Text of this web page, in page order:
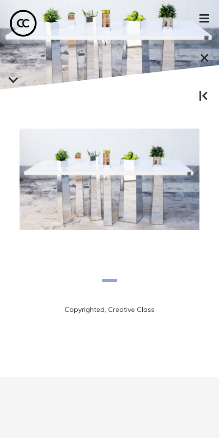
Miruna Darie
Designer de Obiect
Copyrighted, Creative Class